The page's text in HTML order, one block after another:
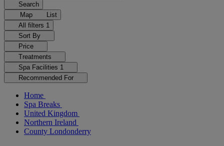
Search
Map
List
All filters 1
Sort By
Price
Treatments
Spa Facilities 1
Recommended For
Home
Spa Breaks
United Kingdom
Northern Ireland
County Londonderry